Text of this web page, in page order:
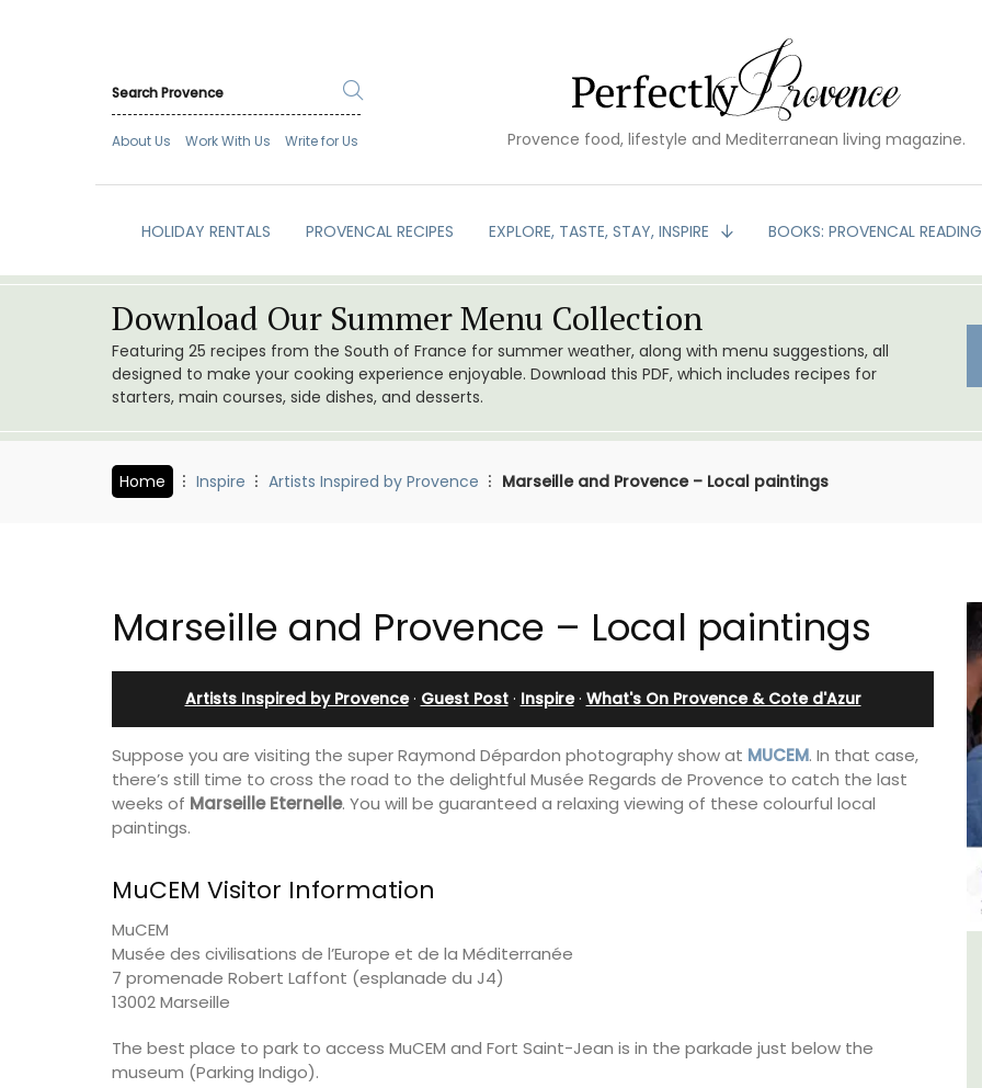
About Us Work With Us Write for Us Provence food, lifestyle and Mediterranean living magazine.
HOLIDAY RENTALS PROVENCAL RECIPES EXPLORE, TASTE, STAY, INSPIRE BOOKS: PROVENCAL READING
Download Our Summer Menu Collection
Featuring 25 recipes from the South of France for summer weather, along with menu suggestions, all
designed to make your cooking experience enjoyable. Download this PDF, which includes recipes for
starters, main courses, side dishes, and desserts.
Home Inspire Artists Inspired by Provence Marseille and Provence – Local paintings
Marseille and Provence – Local paintings
Artists Inspired by Provence· Guest Post· Inspire· What's On Provence & Cote d'Azur
Suppose you are visiting the super Raymond Dépardon photography show at MUCEM. In that case,
there’s still time to cross the road to the delightful Musée Regards de Provence to catch the last
weeks of Marseille Eternelle. You will be guaranteed a relaxing viewing of these colourful local
paintings.
MuCEM Visitor Information
MuCEM
Musée des civilisations de l’Europe et de la Méditerranée
7 promenade Robert Laffont (esplanade du J4)
13002 Marseille
The best place to park to access MuCEM and Fort Saint-Jean is in the parkade just below the
museum (Parking Indigo).
Holiday Cottages Near Toulon
Court